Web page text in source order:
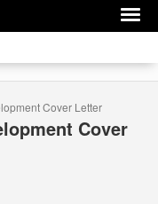
Cover Letter
Cover